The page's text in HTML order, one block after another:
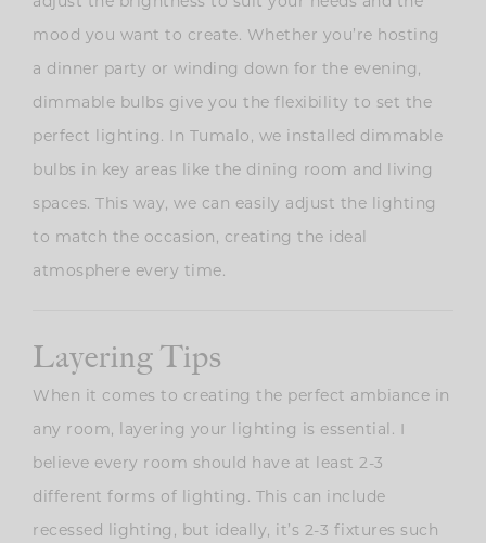
mood you want to create. Whether you’re hosting
a dinner party or winding down for the evening,
dimmable bulbs give you the flexibility to set the
perfect lighting. In Tumalo, we installed dimmable
bulbs in key areas like the dining room and living
spaces. This way, we can easily adjust the lighting
to match the occasion, creating the ideal
atmosphere every time.
Layering Tips
When it comes to creating the perfect ambiance in
any room, layering your lighting is essential. I
believe every room should have at least 2-3
different forms of lighting. This can include
recessed lighting, but ideally, it’s 2-3 fixtures such